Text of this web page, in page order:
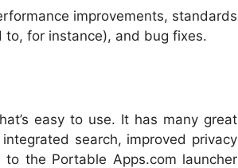
improvements, standards
for instance), and bug fixes.
easy to use. It has many great
search, improved privacy
the Portable Apps.com launcher